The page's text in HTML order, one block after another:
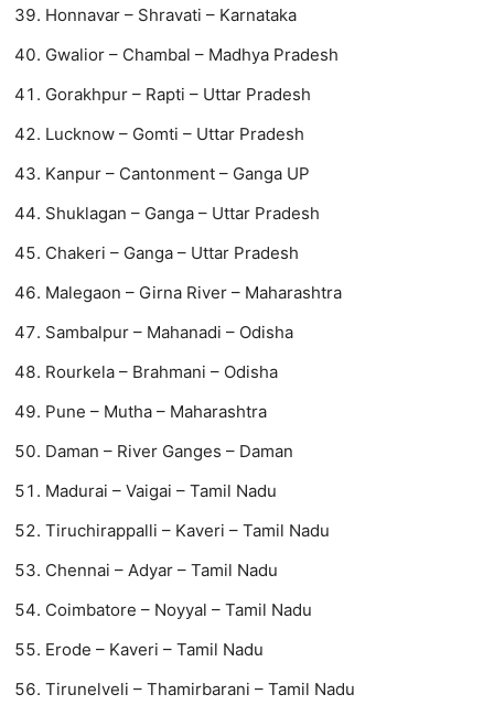
Honnavar – Shravati – Karnataka
Gwalior – Chambal – Madhya Pradesh
Gorakhpur – Rapti – Uttar Pradesh
Lucknow – Gomti – Uttar Pradesh
Kanpur – Cantonment – Ganga UP
Shuklagan – Ganga – Uttar Pradesh
Chakeri – Ganga – Uttar Pradesh
​​Malegaon – Girna River – Maharashtra
Sambalpur – Mahanadi – Odisha
Rourkela – Brahmani – Odisha
Pune – Mutha – Maharashtra
Daman – River Ganges – Daman
Madurai – Vaigai – Tamil Nadu
Tiruchirappalli – Kaveri – Tamil Nadu
Chennai – Adyar – Tamil Nadu
Coimbatore – Noyyal – Tamil Nadu
Erode – Kaveri – Tamil Nadu
Tirunelveli – Thamirbarani – Tamil Nadu